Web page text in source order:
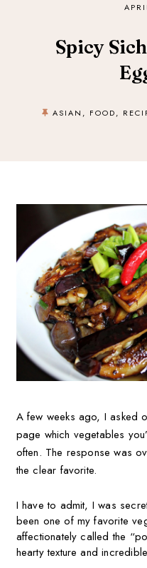
Spicy
ASIAN , FOOD,
A few weeks ago, I asked
page which vegetables
often. The response was
the clear favorite.
I have to admit, I was
been one of my favorite
affectionately called the
hearty texture and